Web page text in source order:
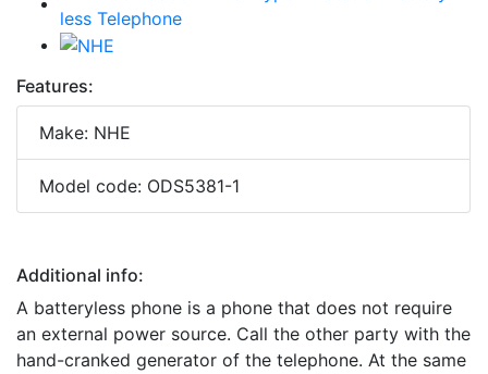
Features:
Make: NHE
Model code: ODS5381-1
Additional info:
A batteryless phone is a phone that does not require
an external power source. Call the other party with the
hand-cranked generator of the telephone. At the same